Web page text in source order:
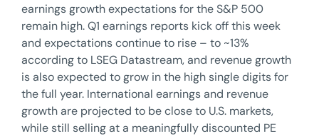
earnings growth expectations for the S&P 500
remain high. Q1 earnings reports kick off this week
and expectations continue to rise – to ~13%
according to LSEG Datastream, and revenue growth
is also expected to grow in the high single digits for
the full year. International earnings and revenue
growth are projected to be close to U.S. markets,
while still selling at a meaningfully discounted PE